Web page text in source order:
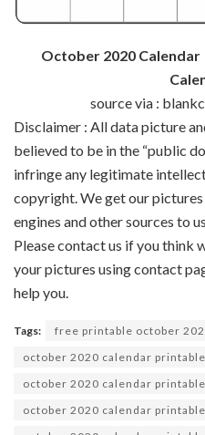
October 2020
source via :
Disclaimer : All data picture
believed to be in the “public
infringe any legitimate
copyright. We get our
engines and other sources to
Please contact us if you think
your pictures using contact
help you.
Tags:
free printable october
october 2020 calendar printable
october 2020 calendar
october 2020 calendar